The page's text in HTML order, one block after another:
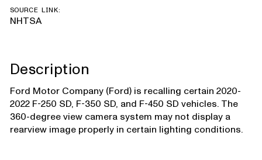
SOURCE LINK:
NHTSA
Description
Ford Motor Company (Ford) is recalling certain 2020-
2022 F-250 SD, F-350 SD, and F-450 SD vehicles. The
360-degree view camera system may not display a
rearview image properly in certain lighting conditions.